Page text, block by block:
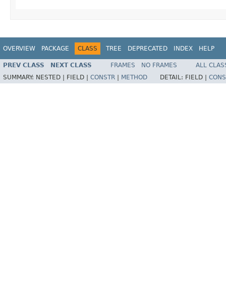
OVERVIEW PACKAGE CLASS TREE DEPRECATED INDEX HELP
PREV CLASS NEXT CLASS FRAMES NO FRAMES
ALL
SUMMARY: NESTED | FIELD | CONSTR METHOD DETAIL: FIELD |